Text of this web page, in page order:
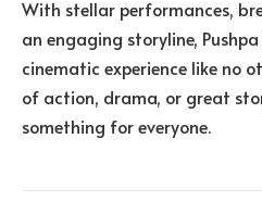
With stellar performances,
an engaging storyline,
cinematic experience like no
of action, drama, or great
something for everyone.